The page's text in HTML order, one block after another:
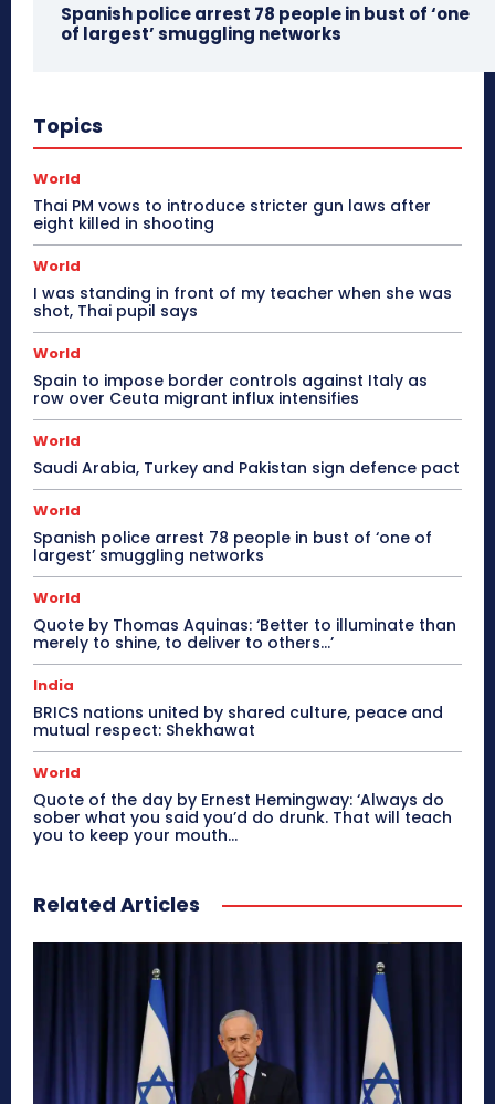
Spanish police arrest 78 people in bust of ‘one
of largest’ smuggling networks
Topics
World
Thai PM vows to introduce stricter gun laws after
eight killed in shooting
World
I was standing in front of my teacher when she was
shot, Thai pupil says
World
Spain to impose border controls against Italy as
row over Ceuta migrant influx intensifies
World
Saudi Arabia, Turkey and Pakistan sign defence pact
World
Spanish police arrest 78 people in bust of ‘one of
largest’ smuggling networks
World
Quote by Thomas Aquinas: ‘Better to illuminate than
merely to shine, to deliver to others…’
India
BRICS nations united by shared culture, peace and
mutual respect: Shekhawat
World
Quote of the day by Ernest Hemingway: ‘Always do
sober what you said you’d do drunk. That will teach
you to keep your mouth...
Related Articles